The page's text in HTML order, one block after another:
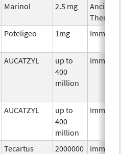
Marinol 2.5 mg
Ancillary
Therapy
Poteligeo 1mg
AUCATZYL
up to
400
million
AUCATZYL
up to
400
million
Tecartus 2000000